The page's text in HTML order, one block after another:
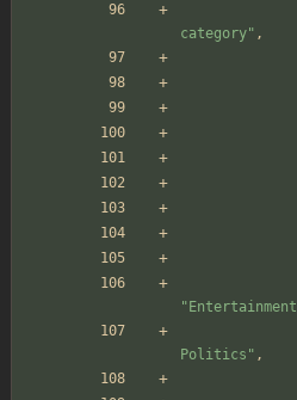
category" ,
" Entertainment
Politics " ,